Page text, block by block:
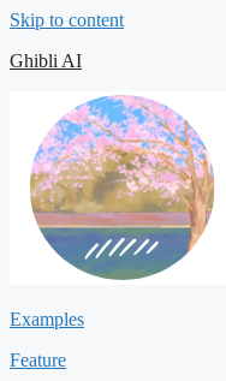
Skip to content
Ghibli AI
Examples
Feature